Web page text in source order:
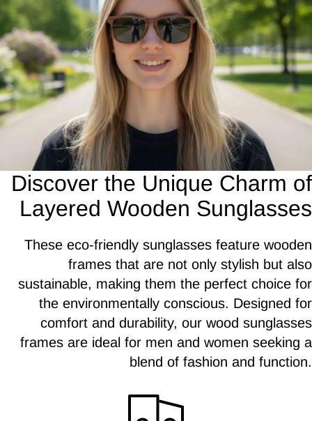
Discover the Unique Charm of
Layered Wooden Sunglasses
These eco-friendly sunglasses feature wooden
frames that are not only stylish but also
sustainable, making them the perfect choice for
the environmentally conscious. Designed for
comfort and durability, our wood sunglasses
frames are ideal for men and women seeking a
blend of fashion and function.